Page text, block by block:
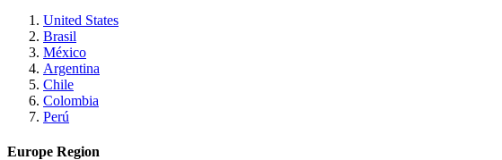
United States
Brasil
México
Argentina
Chile
Colombia
Perú
Europe Region